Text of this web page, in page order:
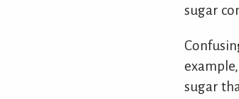
sugar
sugar